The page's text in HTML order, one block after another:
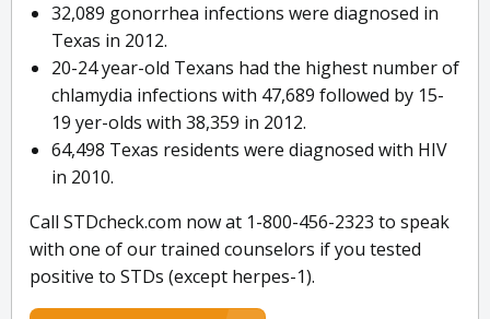
32,089 gonorrhea infections were diagnosed in
Texas in 2012.
20-24 year-old Texans had the highest number of
chlamydia infections with 47,689 followed by 15-
19 yer-olds with 38,359 in 2012.
64,498 Texas residents were diagnosed with HIV
in 2010.
Call STDcheck.com now at 1-800-456-2323 to speak
with one of our trained counselors if you tested
positive to STDs (except herpes-1).